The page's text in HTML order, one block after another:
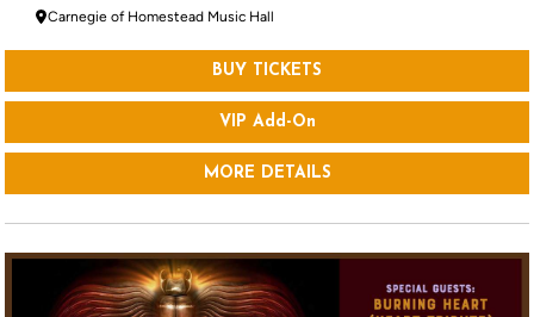
Carnegie of Homestead Music Hall
BUY TICKETS
VIP Add-On
MORE DETAILS